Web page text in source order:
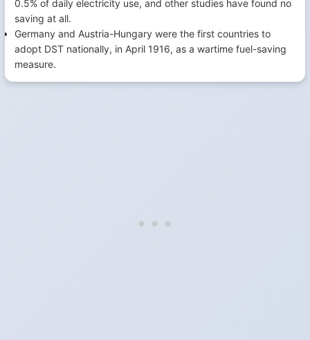
0.5% of daily electricity use, and other studies have found no
saving at all.
Germany and Austria-Hungary were the first countries to
adopt DST nationally, in April 1916, as a wartime fuel-saving
measure.